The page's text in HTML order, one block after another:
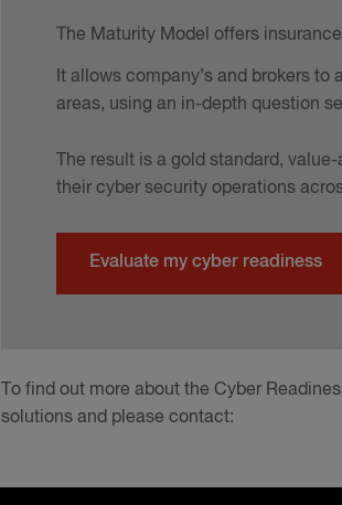
The Maturity Model offers
It allows company’s and brokers
areas, using an in-depth question
The result is a gold standard,
their cyber security operations
Evaluate my cyber readiness
To find out more about the Cyber
solutions and please contact: